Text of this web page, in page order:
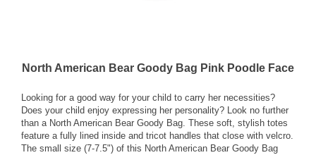
North American Bear Goody Bag Pink Poodle Face
Looking for a good way for your child to carry her necessities?
Does your child enjoy expressing her personality? Look no further
than a North American Bear Goody Bag. These soft, stylish totes
feature a fully lined inside and tricot handles that close with velcro.
The small size (7-7.5") of this North American Bear Goody Bag